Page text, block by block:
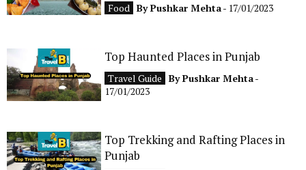
FOOD
Food ByPushkar Mehta- 17/01/2023
Top Haunted Places in Punjab
Travel Guide ByPushkar Mehta-
17/01/2023
Top Trekking and Rafting Places in
Punjab